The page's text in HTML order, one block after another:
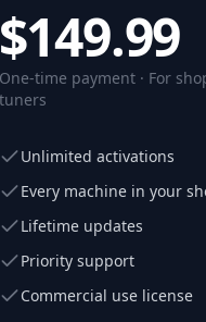
$149.99
One-time payment · For
tuners
Unlimited activations
Every machine in your
Lifetime updates
Priority support
Commercial use license